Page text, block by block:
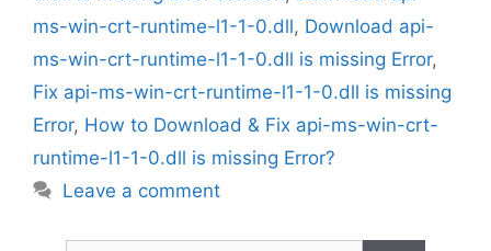
ms-win-crt-runtime-l1-1-0.dll, Download api-
ms-win-crt-runtime-l1-1-0.dll is missing Error,
Fix api-ms-win-crt-runtime-l1-1-0.dll is missing
Error, How to Download & Fix api-ms-win-crt-
runtime-l1-1-0.dll is missing Error?
Leave a comment